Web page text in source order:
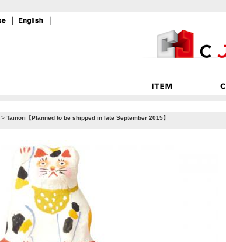
> Tainori【Planned to be shipped in late September 2015】